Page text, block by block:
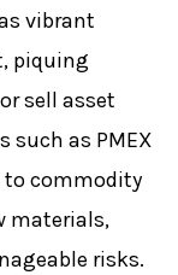
vibrant
piquing
sell asset
such as PMEX
to commodity
materials,
risks.